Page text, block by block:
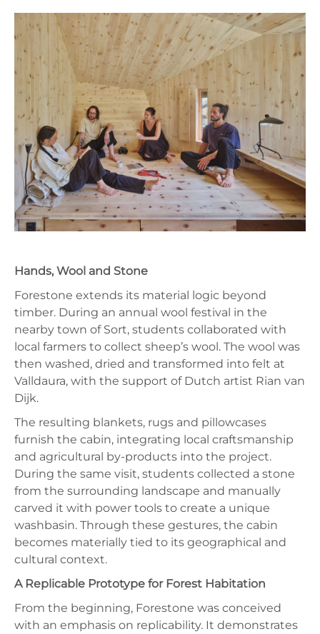
Hands, Wool and Stone
Forestone extends its material logic beyond
timber. During an annual wool festival in the
nearby town of Sort, students collaborated with
local farmers to collect sheep’s wool. The wool was
then washed, dried and transformed into felt at
Valldaura, with the support of Dutch artist Rian van
Dijk.
The resulting blankets, rugs and pillowcases
furnish the cabin, integrating local craftsmanship
and agricultural by-products into the project.
During the same visit, students collected a stone
from the surrounding landscape and manually
carved it with power tools to create a unique
washbasin. Through these gestures, the cabin
becomes materially tied to its geographical and
cultural context.
A Replicable Prototype for Forest Habitation
From the beginning, Forestone was conceived
with an emphasis on replicability. It demonstrates